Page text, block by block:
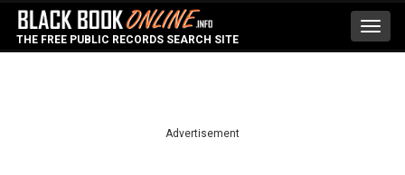
THE FREE PUBLIC RECORDS SEARCH SITE
Advertisement